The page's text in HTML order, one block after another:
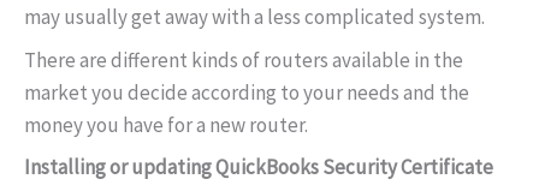
may usually get away with a less complicated system.
There are different kinds of routers available in the
market you decide according to your needs and the
money you have for a new router.
Installing or updating QuickBooks Security Certificate